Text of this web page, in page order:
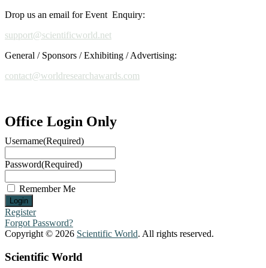
Drop us an email for Event Enquiry:
support@scientificworld.net
General / Sponsors / Exhibiting / Advertising:
contact@worldresearchawards.com
Office Login Only
Username(Required)
Password(Required)
Remember Me
Register
Forgot Password?
Copyright © 2026 Scientific World. All rights reserved.
Scientific World